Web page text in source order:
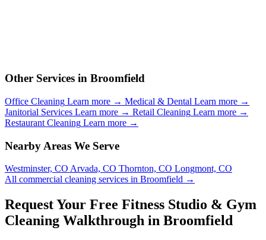
Other Services in Broomfield
Office Cleaning Learn more → Medical & Dental Learn more →
Janitorial Services Learn more → Retail Cleaning Learn more →
Restaurant Cleaning Learn more →
Nearby Areas We Serve
Westminster, CO Arvada, CO Thornton, CO Longmont, CO
All commercial cleaning services in Broomfield →
Request Your Free Fitness Studio & Gym
Cleaning Walkthrough in Broomfield